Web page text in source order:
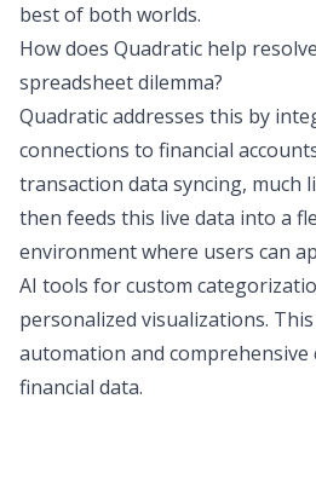
best of both worlds.
How does Quadratic help
spreadsheet dilemma?
Quadratic addresses this by
connections to financial
transaction data syncing, much
then feeds this live data into a
environment where users can
AI tools for custom
personalized visualizations.
automation and
financial data.